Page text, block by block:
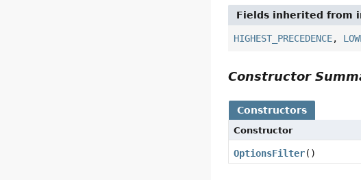
Fields inherited from
HIGHEST_PRECEDENCE,
Constructor
Constructors
Constructor
OptionsFilter()